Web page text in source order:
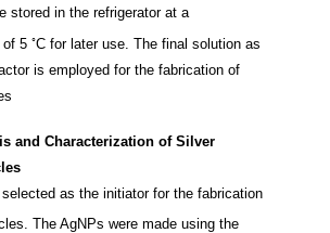
stored in the refrigerator at a
of 5◦C for later use. The final solution as
is employed for the fabrication of
and Characterization of Silver
as the initiator for the fabrication
The AgNPs were made using the